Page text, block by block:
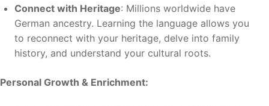
Connect with Heritage: Millions worldwide have
German ancestry. Learning the language allows you
to reconnect with your heritage, delve into family
history, and understand your cultural roots.
Personal Growth & Enrichment: